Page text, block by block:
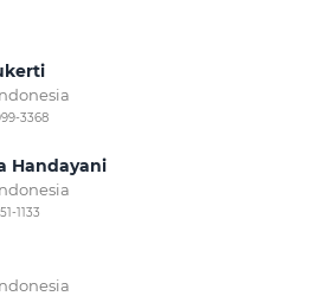
3368
Handayani
1133